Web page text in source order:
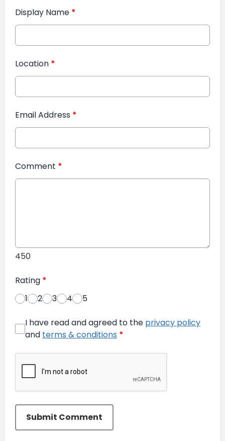
Display Name *
Location *
Email Address *
Comment *
450
Rating *
1
2 3 4 5
I have read and agreed to the privacy policy
and terms & conditions *
Submit Comment